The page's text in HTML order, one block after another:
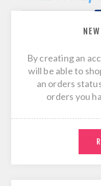
By creating an
will be able to
an orders
orders you